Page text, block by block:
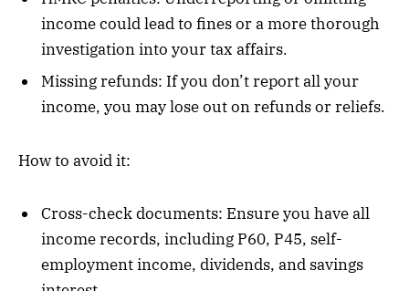
income could lead to fines or a more thorough
investigation into your tax affairs.
Missing refunds: If you don’t report all your
income, you may lose out on refunds or reliefs.
How to avoid it:
Cross-check documents: Ensure you have all
income records, including P60, P45, self-
employment income, dividends, and savings